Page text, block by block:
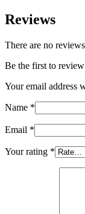
Reviews
There are no
Be the first to
Your email address
Name *
Email *
Your rating *